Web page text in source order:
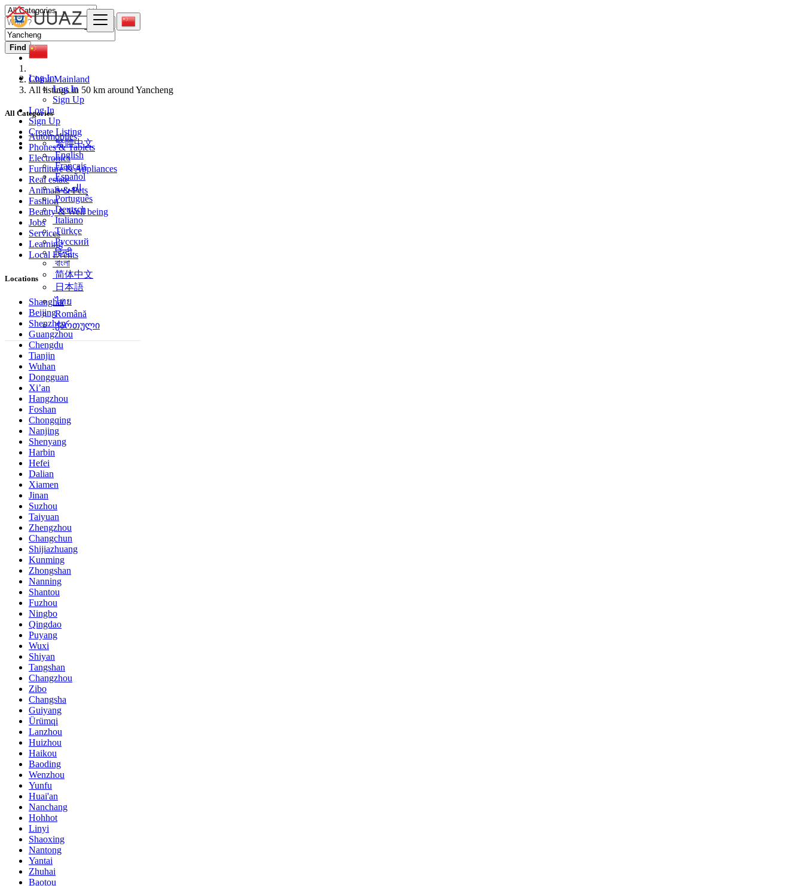
Log In
Log In
Sign Up
Log In
Sign Up
Create Listing
繁體中文
English
Français
Español
العربية
Português
Deutsch
Italiano
Türkçe
Русский
हिन्दी
বাংলা
简体中文
日本語
ไทย
Română
ქართული
Find
China Mainland
All listings in 50 km around Yancheng
All Categories
Automobiles
Phones & Tablets
Electronics
Furniture & Appliances
Real estate
Animals & Pets
Fashion
Beauty & Well being
Jobs
Services
Learning
Local Events
Locations
Shanghai
Beijing
Shenzhen
Guangzhou
Chengdu
Tianjin
Wuhan
Dongguan
Xi’an
Hangzhou
Foshan
Chongqing
Nanjing
Shenyang
Harbin
Hefei
Dalian
Xiamen
Jinan
Suzhou
Taiyuan
Zhengzhou
Changchun
Shijiazhuang
Kunming
Zhongshan
Nanning
Shantou
Fuzhou
Ningbo
Qingdao
Puyang
Wuxi
Shiyan
Tangshan
Changzhou
Zibo
Changsha
Guiyang
Ürümqi
Lanzhou
Huizhou
Haikou
Baoding
Wenzhou
Yunfu
Huai'an
Nanchang
Hohhot
Linyi
Shaoxing
Nantong
Yantai
Zhuhai
Baotou